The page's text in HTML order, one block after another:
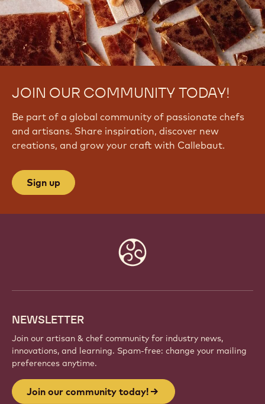
JOIN OUR COMMUNITY TODAY!
Be part of a global community of passionate chefs
and artisans. Share inspiration, discover new
creations, and grow your craft with Callebaut.
Sign up
NEWSLETTER
Join our artisan & chef community for industry news,
innovations, and learning. Spam-free: change your mailing
preferences anytime.
Join our community today!